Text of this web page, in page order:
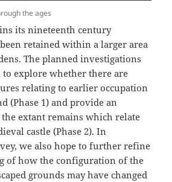
the ages
its nineteenth century
retained within a larger area
The planned investigations
explore whether there are
relating to earlier occupation
(Phase 1) and provide an
extant remains which relate
castle (Phase 2). In
we also hope to further refine
of how the configuration of the
grounds may have changed